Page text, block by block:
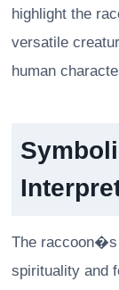
highlight the
versatile
human
The raccoon�s
spirituality and